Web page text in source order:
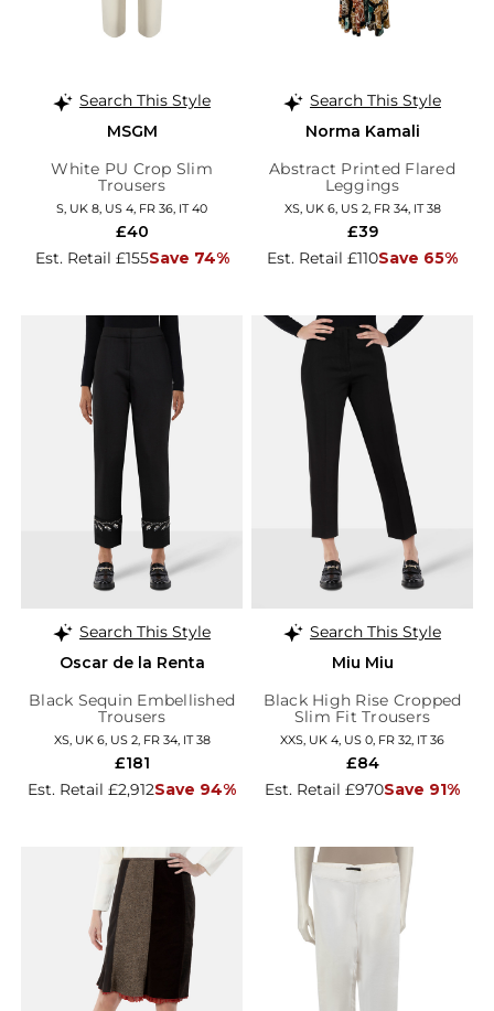
Search This Style
MSGM
White PU Crop Slim
Trousers
S, UK 8, US 4, FR 36, IT 40
Est. Retail £155Save 74%
£40
Search This Style
Norma Kamali
Abstract Printed Flared
Leggings
XS, UK 6, US 2, FR 34, IT 38
Est. Retail £110Save 65%
£39
Search This Style
Oscar de la Renta
Black Sequin Embellished
Trousers
XS, UK 6, US 2, FR 34, IT 38
Est. Retail £2,912Save 94%
£181
Search This Style
Miu Miu
Black High Rise Cropped
Slim Fit Trousers
XXS, UK 4, US 0, FR 32, IT 36
Est. Retail £970Save 91%
£84